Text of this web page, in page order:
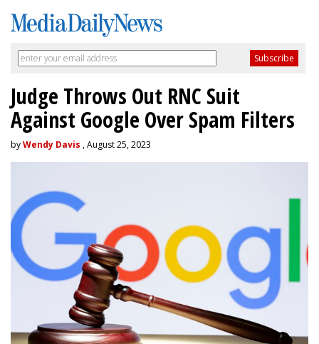
Judge Throws Out RNC Suit
Against Google Over Spam Filters
byWendy Davis , August 25, 2023